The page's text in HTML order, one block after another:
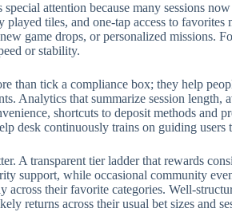
attention because many sessions
played tiles, and one-tap access to
game drops, or personalized missions.
or stability.
than tick a compliance box; they help
Analytics that summarize session
shortcuts to deposit methods and
desk continuously trains on guiding
A transparent tier ladder that rewards
support, while occasional community
across their favorite categories. Well-
returns across their usual bet sizes and